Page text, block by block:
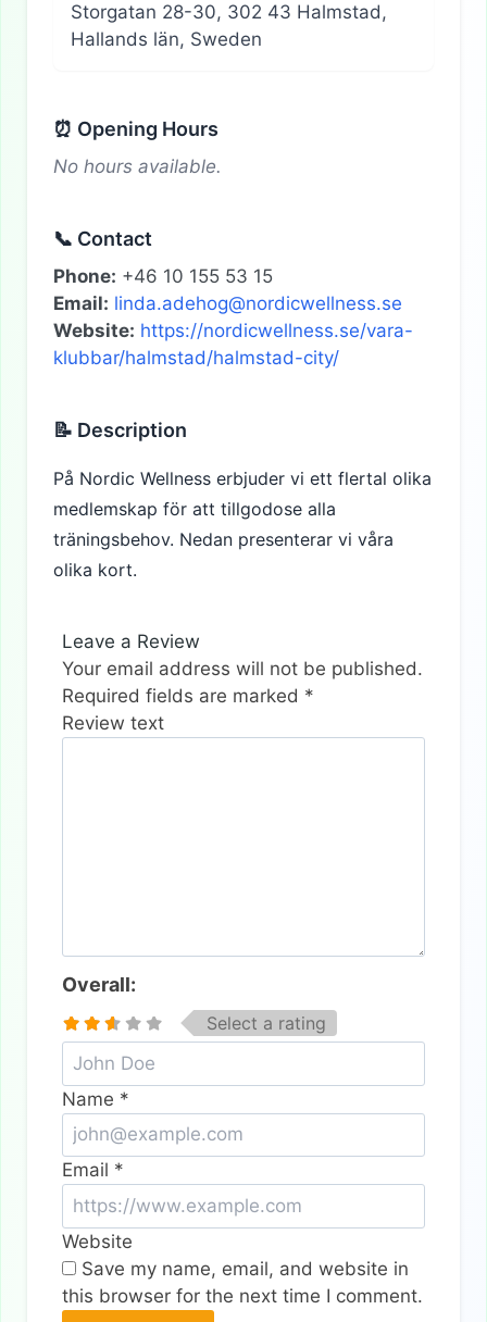
Storgatan 28-30, 302 43 Halmstad,
Hallands län, Sweden
⏰ Opening Hours
No hours available.
📞 Contact
Phone: +46 10 155 53 15
Email: linda.adehog@nordicwellness.se
Website: https://nordicwellness.se/vara-
klubbar/halmstad/halmstad-city/
📝 Description
På Nordic Wellness erbjuder vi ett flertal olika
medlemskap för att tillgodose alla
träningsbehov. Nedan presenterar vi våra
olika kort.
Leave a Review
Your email address will not be published.
Required fields are marked *
Review text
Overall:
Select a rating
Name *
Email *
Website
Save my name, email, and website in
this browser for the next time I comment.